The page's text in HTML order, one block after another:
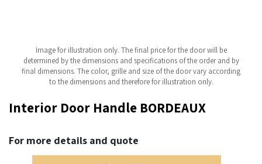
Interior Door Handle BORDEAUX
For more details and quote
Image for illustration only. The final price for the door will be
determined by the dimensions and specifications of the order and by
final dimensions. The color, grille and size of the door vary according
to the dimensions and therefore for illustration only.